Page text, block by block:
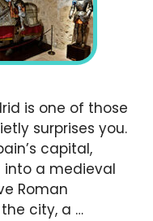
is one of those
surprises you.
capital,
into a medieval
Roman
city, a …